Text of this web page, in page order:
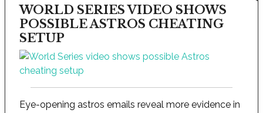
WORLD SERIES VIDEO SHOWS
POSSIBLE ASTROS CHEATING
SETUP
Eye-opening astros emails reveal more evidence in